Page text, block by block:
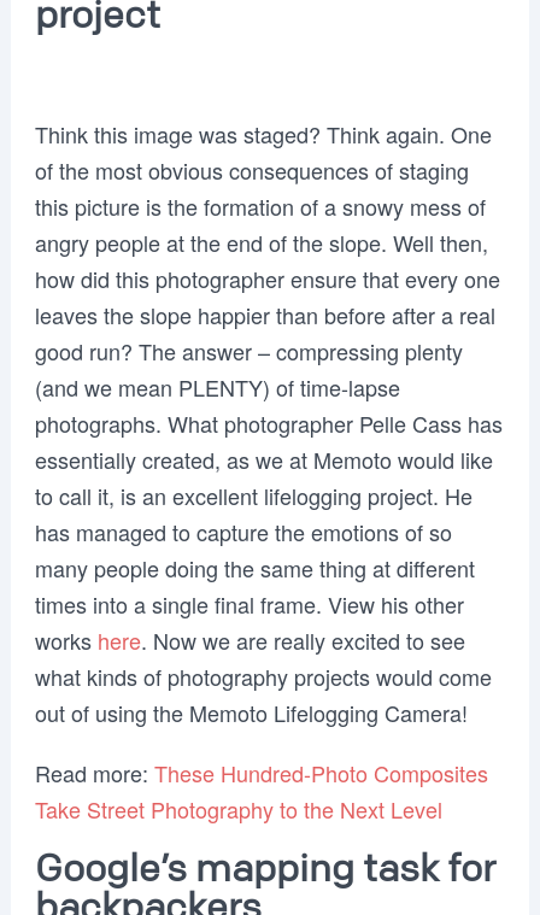
project
Think this image was staged? Think again. One
of the most obvious consequences of staging
this picture is the formation of a snowy mess of
angry people at the end of the slope. Well then,
how did this photographer ensure that every one
leaves the slope happier than before after a real
good run? The answer – compressing plenty
(and we mean PLENTY) of time-lapse
photographs. What photographer Pelle Cass has
essentially created, as we at Memoto would like
to call it, is an excellent lifelogging project. He
has managed to capture the emotions of so
many people doing the same thing at different
times into a single final frame. View his other
works here. Now we are really excited to see
what kinds of photography projects would come
out of using the Memoto Lifelogging Camera!
Read more: These Hundred-Photo Composites
Take Street Photography to the Next Level
Google’s mapping task for